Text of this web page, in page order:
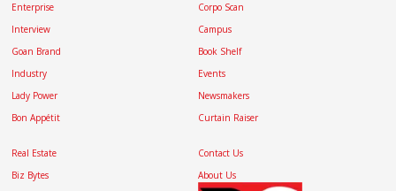
Enterprise
Interview
Goan Brand
Industry
Lady Power
Bon Appétit
Corpo Scan
Campus
Book Shelf
Events
Newsmakers
Curtain Raiser
Real Estate
Biz Bytes
Contact Us
About Us